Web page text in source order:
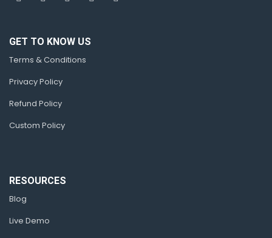
GET TO KNOW US
Terms & Conditions
Privacy Policy
Refund Policy
Custom Policy
RESOURCES
Blog
Live Demo